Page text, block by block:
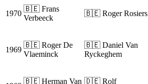
1970
🇧🇪 Frans
Verbeeck
🇧🇪 Roger Rosiers
1969
🇧🇪 Roger De
Vlaeminck
🇧🇪 Daniel Van
Ryckeghem
🇧🇪 Herman Van 🇩🇪 Rolf